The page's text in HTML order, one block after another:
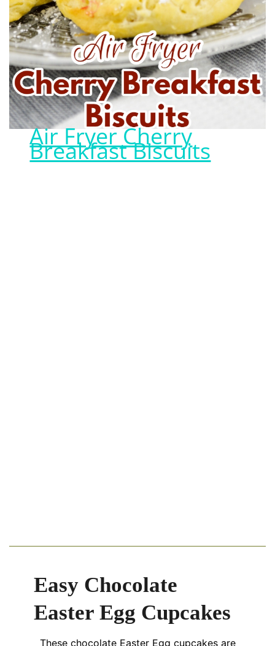
Air Fryer Cherry
Breakfast Biscuits
Easy Chocolate
Easter Egg Cupcakes
These chocolate Easter Egg cupcakes are